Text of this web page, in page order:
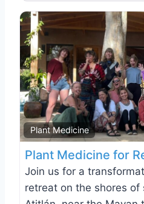
Plant Medicine
Join us for a
retreat on the shores of